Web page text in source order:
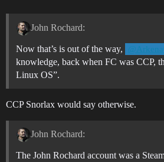
John Rochard:
Now that’s is out of the way,
knowledge, back when FC was CCP,
Linux OS”.
CCP Snorlax would say otherwise.
John Rochard:
The John Rochard account was a